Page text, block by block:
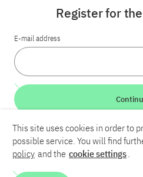
Register for
E-mail address
This site uses cookies in order to
possible service. You will find
policy and the cookie settings.